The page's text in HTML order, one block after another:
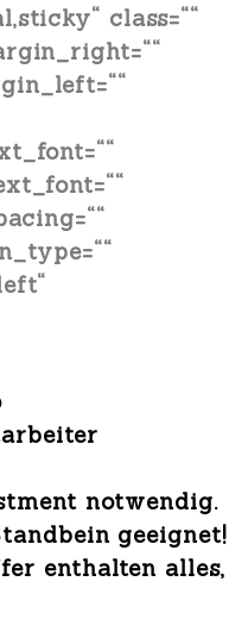
class=““
notwendig.
geeignet!
enthalten alles,